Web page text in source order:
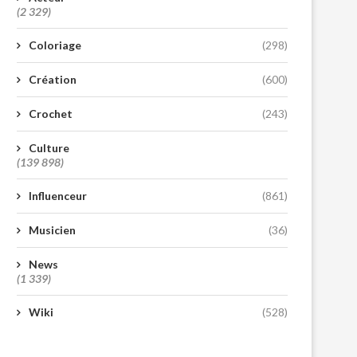
(2 329)
Coloriage (298)
Création (600)
Crochet (243)
Culture
(139 898)
Influenceur (861)
Musicien (36)
News
(1 339)
Wiki (528)